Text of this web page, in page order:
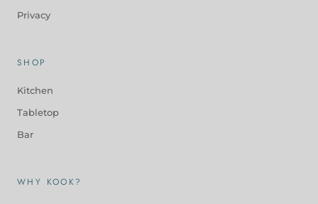
Privacy
SHOP
Kitchen
Tabletop
Bar
WHY KOOK?